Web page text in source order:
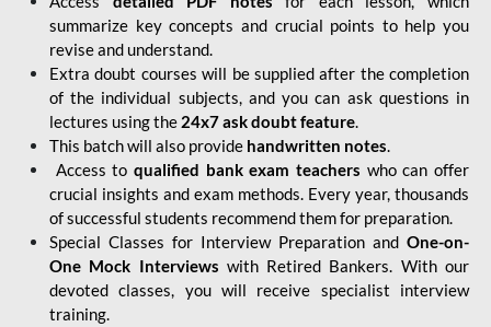
summarize key concepts and crucial points to help you
revise and understand.
Extra doubt courses will be supplied after the completion
of the individual subjects, and you can ask questions in
lectures using the 24x7 ask doubt feature.
This batch will also provide handwritten notes.
Access to qualified bank exam teachers who can offer
crucial insights and exam methods. Every year, thousands
of successful students recommend them for preparation.
Special Classes for Interview Preparation and One-on-
One Mock Interviews with Retired Bankers. With our
devoted classes, you will receive specialist interview
training.